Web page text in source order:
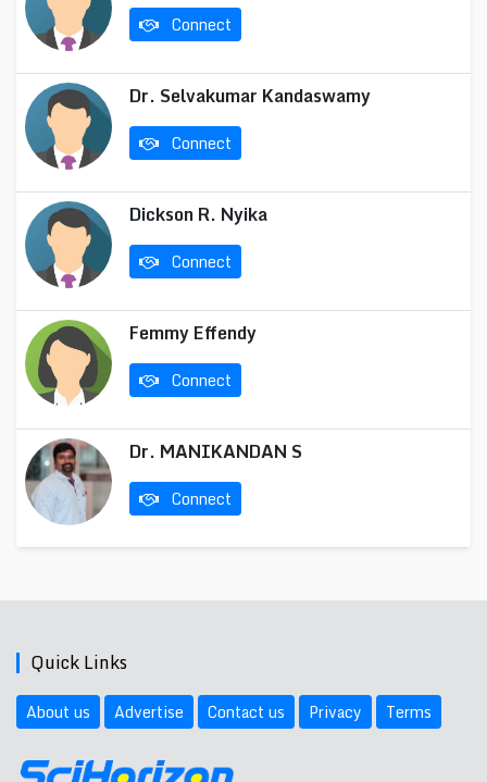
Connect
Dr. Selvakumar Kandaswamy
Connect
Dickson R. Nyika
Connect
Femmy Effendy
Connect
Dr. MANIKANDAN S
Connect
Quick Links
About us Advertise Contact us Privacy Terms